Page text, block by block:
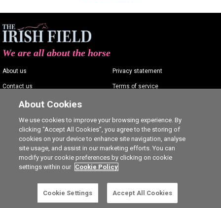
We are all about the horse
About us
Contact us
Advertising
Careers
Privacy statement
Terms of service
Cookie Settings
About Cookies
We use cookies to improve your browsing experience. By
clicking “Accept All Cookies”, you agree to the storing of
cookies on your device to enhance site navigation, analyse
site usage, and assist in our marketing efforts. You can
modify your cookie preferences by clicking on cookie
settings within our Cookie Policy
Cookie Settings Accept All Cookies